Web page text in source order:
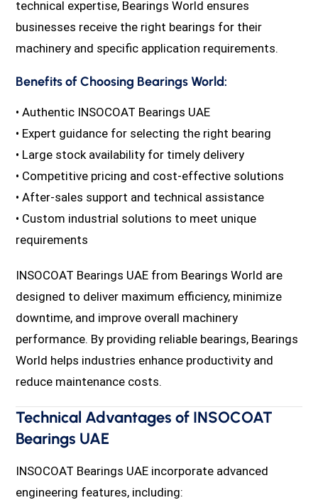
technical expertise, Bearings World ensures
businesses receive the right bearings for their
machinery and specific application requirements.
Benefits of Choosing Bearings World:
• Authentic INSOCOAT Bearings UAE
• Expert guidance for selecting the right bearing
• Large stock availability for timely delivery
• Competitive pricing and cost-effective solutions
• After-sales support and technical assistance
• Custom industrial solutions to meet unique
requirements
INSOCOAT Bearings UAE from Bearings World are
designed to deliver maximum efficiency, minimize
downtime, and improve overall machinery
performance. By providing reliable bearings, Bearings
World helps industries enhance productivity and
reduce maintenance costs.
Technical Advantages of INSOCOAT
Bearings UAE
INSOCOAT Bearings UAE incorporate advanced
engineering features, including: